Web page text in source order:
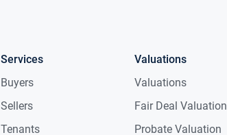
Services
Buyers
Sellers
Tenants
Valuations
Valuations
Fair Deal Valuation
Probate Valuation